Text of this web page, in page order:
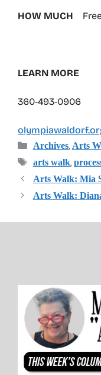
HOW MUCH
LEARN MORE
360-493-0906
Categories
Archives, Arts
Tags
arts walk,
Arts Walk: Mia
Arts Walk: